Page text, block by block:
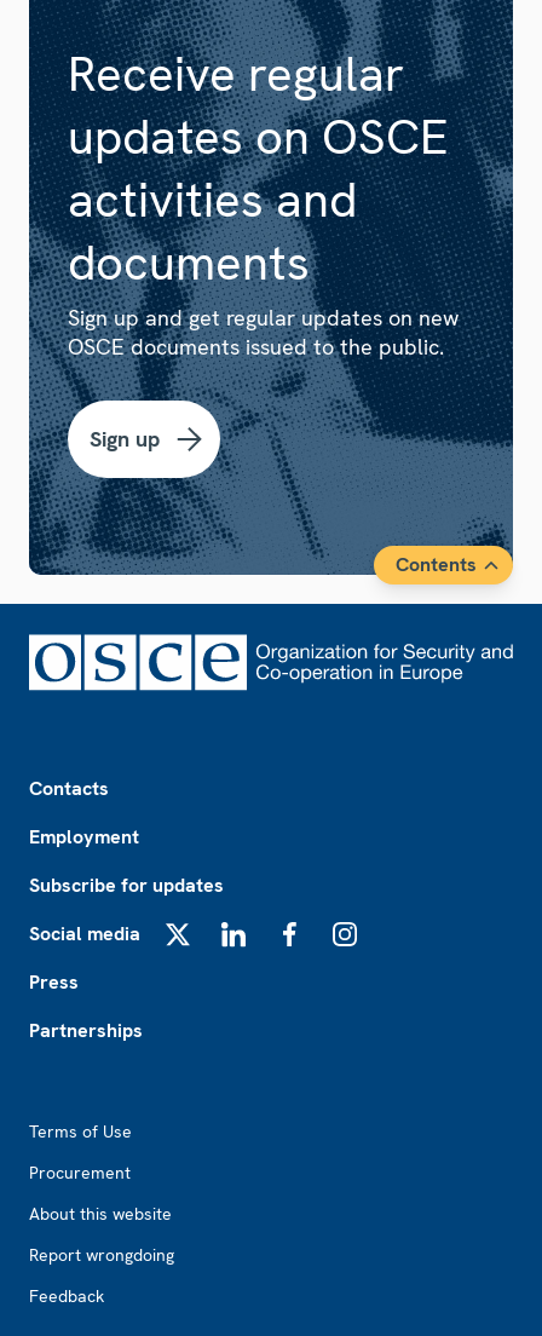
Receive regular
updates on OSCE
activities and
documents
Sign up and get regular updates on new
OSCE documents issued to the public.
Sign up
Contents
Contacts
Employment
Subscribe for updates
Social media
Press
Partnerships
Terms of Use
Procurement
About this website
Report wrongdoing
Feedback